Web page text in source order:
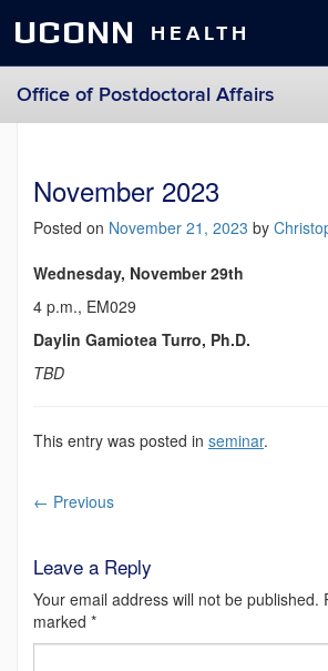
UCONN HEALTH
Office of Postdoctoral Affairs
contentNovember 2023
Posted on November 21, 2023 by
Wednesday, November 29th
4 p.m., EM029
Daylin Gamiotea Turro, Ph.D.
TBD
This entry was posted in seminar.
← Previous
Leave a Reply
Your email address will not be published.
marked *